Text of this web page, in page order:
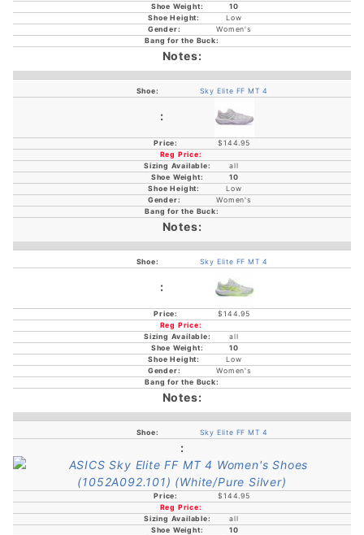
10
Low
Women's
Sky Elite FF MT 4
$144.95
all
10
Low
Women's
Sky Elite FF MT 4
$144.95
all
10
Low
Women's
Sky Elite FF MT 4
$144.95
all
10